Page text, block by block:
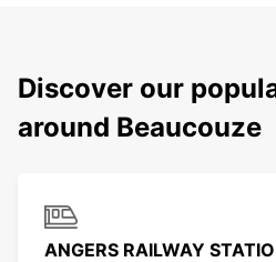
Discover our
around Beaucouze
ANGERS RAILWAY